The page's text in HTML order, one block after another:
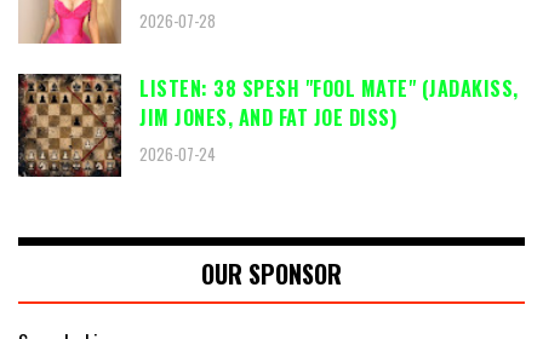
2026-07-28
LISTEN: 38 SPESH "FOOL MATE" (JADAKISS,
JIM JONES, AND FAT JOE DISS)
2026-07-24
OUR SPONSOR